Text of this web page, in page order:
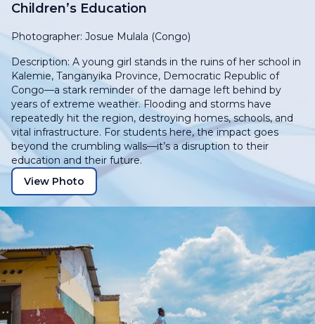
Children’s Education
Photographer: Josue Mulala (Congo)
Description: A young girl stands in the ruins of her school in
Kalemie, Tanganyika Province, Democratic Republic of
Congo—a stark reminder of the damage left behind by
years of extreme weather. Flooding and storms have
repeatedly hit the region, destroying homes, schools, and
vital infrastructure. For students here, the impact goes
beyond the crumbling walls—it’s a disruption to their
education and their future.
View Photo